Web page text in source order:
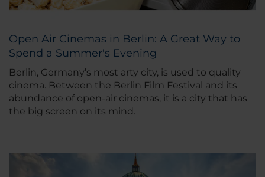
Open Air Cinemas in Berlin: A Great Way to
Spend a Summer's Evening
Berlin, Germany’s most arty city, is used to quality
cinema. Between the Berlin Film Festival and its
abundance of open-air cinemas, it is a city that has
the big screen on its mind.